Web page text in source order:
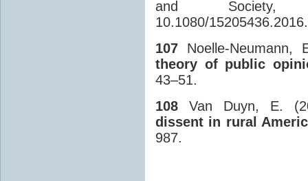
and Society,
10.1080/
107 Noelle-
theory of public
43–51.
108 Van Duyn, E.
dissent in rural
987.